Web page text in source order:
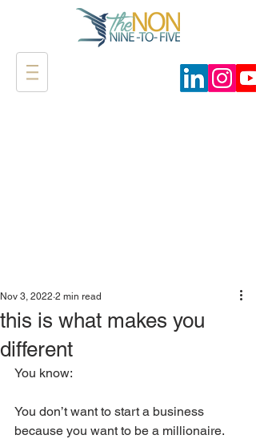
this is what makes you
different
Nov 3, 2022 2 min read
You know:
You don’t want to start a business
because you want to be a millionaire.